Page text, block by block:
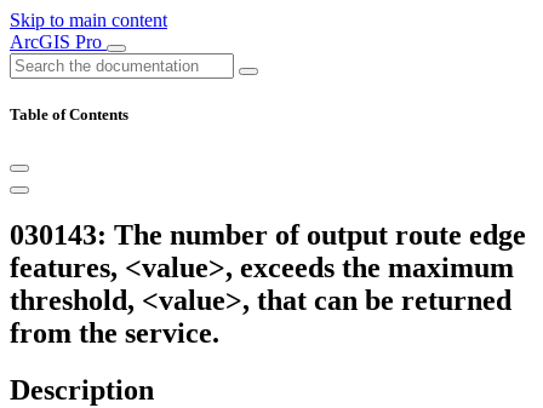
Skip to main content
ArcGIS Pro
Table of Contents
030143: The number of output route edge
features, <value>, exceeds the maximum
threshold, <value>, that can be returned
from the service.
Description